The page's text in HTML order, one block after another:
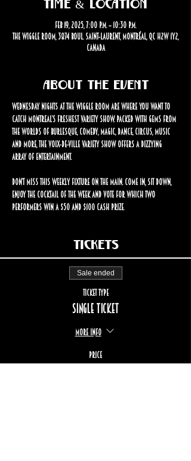
Feb 19, 2025, 7:00 p.m. – 10:30 p.m.
The Wiggle Room, 3874 Boul. Saint-Laurent, Montréal, QC H2W 1Y2,
Canada
About the event
Wednesday nights at The Wiggle Room are where you want to
catch Montreal’s freshest variety show. Packed with gems from
the worlds of burlesque, comedy, magic, dance, circus, music
and more, the Voix-de-Ville Variety Show offers a dizzying
array of entertainment.
Don’t miss this weekly fixture on the Main. Come in, sit down,
enjoy the cocktail of the week and vote for which two
performers win a $50 and $100 cash prize.
Tickets
Sale ended
Ticket type
Single ticket
More info
Price